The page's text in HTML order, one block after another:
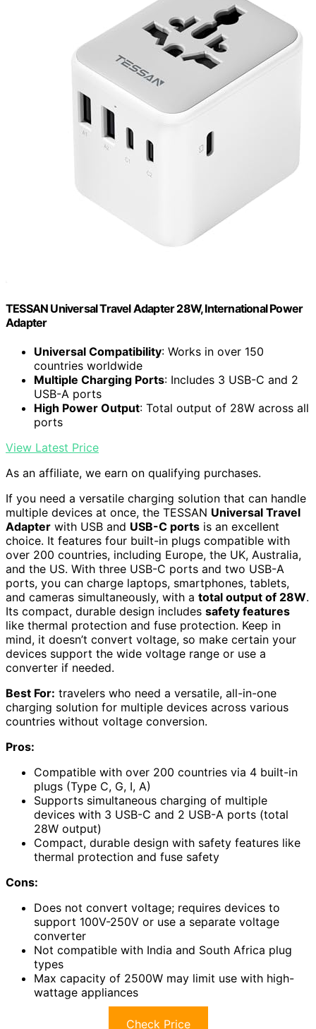
TESSAN Universal Travel Adapter 28W, International Power
Adapter
Universal Compatibility: Works in over 150
countries worldwide
Multiple Charging Ports: Includes 3 USB-C and 2
USB-A ports
High Power Output: Total output of 28W across all
ports
View Latest Price
As an affiliate, we earn on qualifying purchases.
If you need a versatile charging solution that can handle
multiple devices at once, the TESSAN Universal Travel
Adapter with USB and USB-C ports is an excellent
choice. It features four built-in plugs compatible with
over 200 countries, including Europe, the UK, Australia,
and the US. With three USB-C ports and two USB-A
ports, you can charge laptops, smartphones, tablets,
and cameras simultaneously, with a total output of 28W.
Its compact, durable design includes safety features
like thermal protection and fuse protection. Keep in
mind, it doesn’t convert voltage, so make certain your
devices support the wide voltage range or use a
converter if needed.
Best For: travelers who need a versatile, all-in-one
charging solution for multiple devices across various
countries without voltage conversion.
Pros:
Compatible with over 200 countries via 4 built-in
plugs (Type C, G, I, A)
Supports simultaneous charging of multiple
devices with 3 USB-C and 2 USB-A ports (total
28W output)
Compact, durable design with safety features like
thermal protection and fuse safety
Cons:
Does not convert voltage; requires devices to
support 100V-250V or use a separate voltage
converter
Not compatible with India and South Africa plug
types
Max capacity of 2500W may limit use with high-
wattage appliances
Check Price